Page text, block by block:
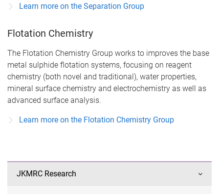
Learn more on the Separation Group
Flotation Chemistry
The Flotation Chemistry Group works to improves the base
metal sulphide flotation systems, focusing on reagent
chemistry (both novel and traditional), water properties,
mineral surface chemistry and electrochemistry as well as
advanced surface analysis.
Learn more on the Flotation Chemistry Group
JKMRC Research